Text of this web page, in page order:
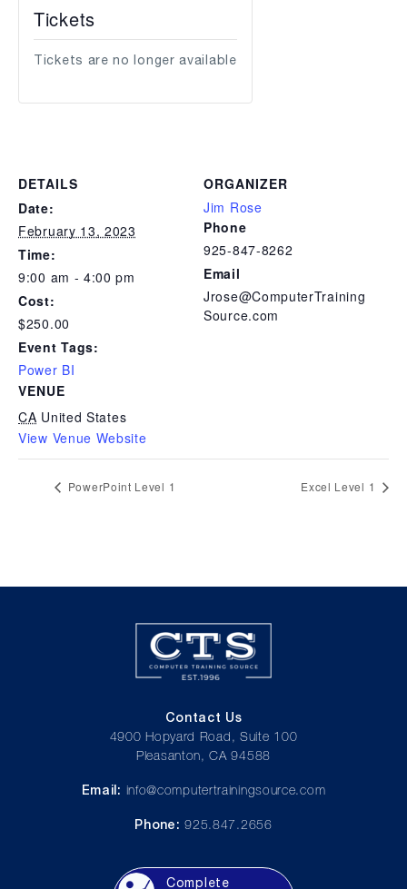
DETAILS
Date:
February 13, 2023
Time:
9:00 am - 4:00 pm
Cost:
$250.00
Event Tags:
Power BI
VENUE
CA United States
View Venue Website
ORGANIZER
Jim Rose
Phone
925-847-8262
Email
Jrose@ComputerTraining
Source.com
Tickets
Tickets are no longer available
PowerPoint Level 1 Excel Level 1
Contact Us
4900 Hopyard Road, Suite 100
Pleasanton, CA 94588
Email: info@computertrainingsource.com
Phone: 925.847.2656
Complete